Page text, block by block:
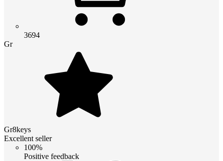
3694
Gr
Gr8keys
Excellent seller
100%
Positive feedback